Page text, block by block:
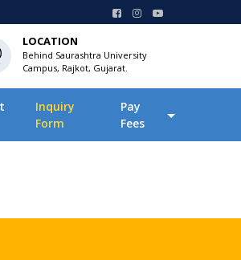
LOCATION
Behind Saurashtra University
Campus, Rajkot, Gujarat.
Inquiry
Form
Pay
Fees